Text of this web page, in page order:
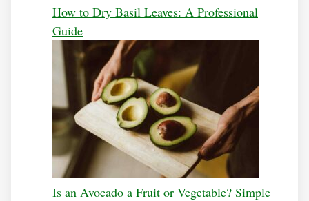
How to Dry Basil Leaves: A Professional
Guide
Is an Avocado a Fruit or Vegetable? Simple